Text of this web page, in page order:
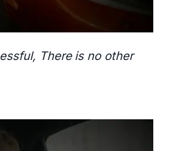
There is no other